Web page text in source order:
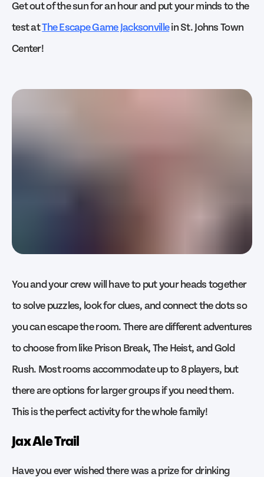
Get out of the sun for an hour and put your minds to the
test atThe Escape Game Jacksonvillein St. Johns Town
Center!
You and your crew will have to put your heads together
to solve puzzles, look for clues, and connect the dots so
you can escape the room. There are different adventures
to choose from like Prison Break, The Heist, and Gold
Rush. Most rooms accommodate up to 8 players, but
there are options for larger groups if you need them.
This is the perfect activity for the whole family!
Jax Ale Trail
Have you ever wished there was a prize for drinking